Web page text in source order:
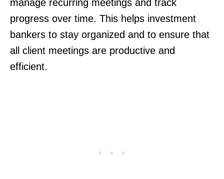
manage recurring meetings and track
progress over time. This helps investment
bankers to stay organized and to ensure that
all client meetings are productive and
efficient.